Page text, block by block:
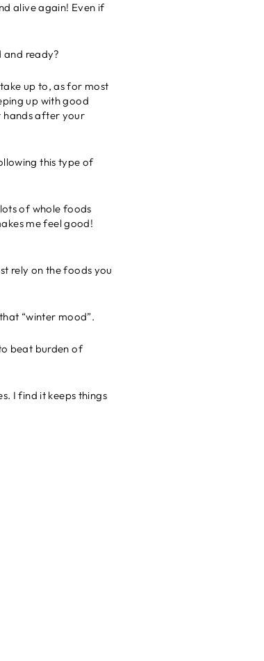
alive again! Even if
and ready?
up to, as for most
up with good
hands after your
this type of
of whole foods
me feel good!
rely on the foods you
“winter mood”.
beat burden of
I find it keeps things